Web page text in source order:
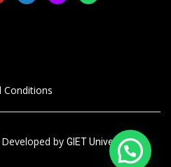
Conditions
by GIET University,